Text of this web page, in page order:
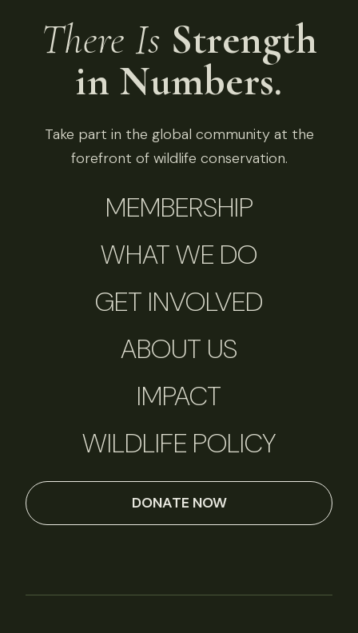
There Is Strength
in Numbers.
Take part in the global community at the
forefront of wildlife conservation.
MEMBERSHIP
WHAT WE DO
GET INVOLVED
ABOUT US
IMPACT
WILDLIFE POLICY
DONATE NOW